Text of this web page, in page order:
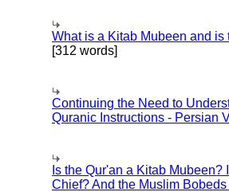
What is a Kitab Mubeen and
[312 words]
Continuing the Need to
Quranic Instructions - Persian
Is the Qur'an a Kitab
Chief? And the Muslim